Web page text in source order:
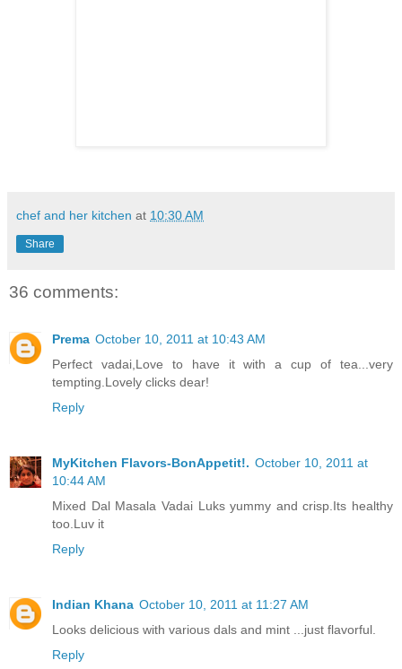
chef and her kitchen at 10:30 AM
Share
36 comments:
Prema October 10, 2011 at 10:43 AM
Perfect vadai,Love to have it with a cup of tea...very
tempting.Lovely clicks dear!
Reply
MyKitchen Flavors-BonAppetit!. October 10, 2011 at
10:44 AM
Mixed Dal Masala Vadai Luks yummy and crisp.Its healthy
too.Luv it
Reply
Indian Khana October 10, 2011 at 11:27 AM
Looks delicious with various dals and mint ...just flavorful.
Reply